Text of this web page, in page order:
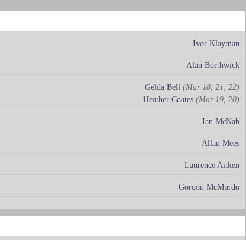
Ivor Klayman
Alan Borthwick
Gelda Bell (Mar 18, 21, 22)
Heather Coates (Mar 19, 20)
Ian McNab
Allan Mees
Laurence Aitken
Gordon McMurdo